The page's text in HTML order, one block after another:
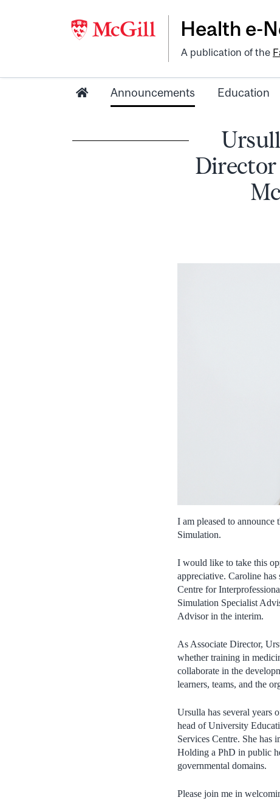
Health e-
A publication of the
Announcements Education
I am pleased to
Simulation.
I would like to take this
appreciative. Caroline
Centre for
Simulation Specialist
Advisor in the interim.
As Associate Director,
whether training in
collaborate in the
learners, teams, and the
Ursulla has several years
head of University
Services Centre. She has
Holding a PhD in public
governmental domains.
Please join me in